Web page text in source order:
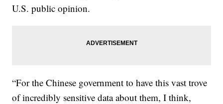
U.S. public opinion.
“For the Chinese government to have this vast trove
of incredibly sensitive data about them, I think,